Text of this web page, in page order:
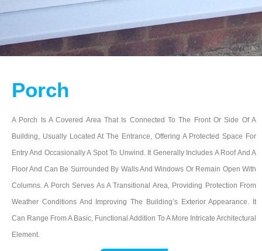
Porch
A Porch Is A Covered Area That Is Connected To The Front Or Side Of A
Building, Usually Located At The Entrance, Offering A Protected Space For
Entry And Occasionally A Spot To Unwind. It Generally Includes A Roof And A
Floor And Can Be Surrounded By Walls And Windows Or Remain Open With
Columns. A Porch Serves As A Transitional Area, Providing Protection From
Weather Conditions And Improving The Building’s Exterior Appearance. It
Can Range From A Basic, Functional Addition To A More Intricate Architectural
Element.